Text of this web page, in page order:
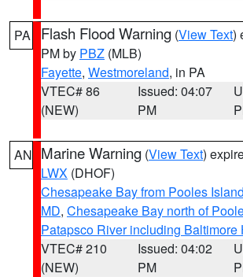
PA Flash Flood Warning (View Text)
PM by PBZ (MLB)
Fayette, Westmoreland, in PA
VTEC# 86
(NEW)
Issued: 04:07
PM
AN Marine Warning (View Text)
LWX (DHOF)
Chesapeake Bay from Pooles
MD, Chesapeake Bay north of
Patapsco River including Baltimore
VTEC# 210
(NEW)
Issued: 04:02
PM